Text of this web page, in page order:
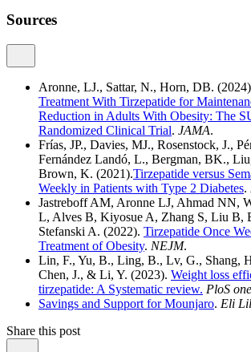
Sources
Aronne, LJ., Sattar, N., Horn, DB.
Treatment With Tirzepatide for
Reduction in Adults With Obesity: The
Randomized Clinical Trial. JAMA.
Frías, JP., Davies, MJ., Rosenstock, J.,
Fernández Landó, L., Bergman, BK.,
Brown, K. (2021).Tirzepatide versus
Weekly in Patients with Type 2 Diabetes.
Jastreboff AM, Aronne LJ, Ahmad NN,
L, Alves B, Kiyosue A, Zhang S, Liu B,
Stefanski A. (2022). Tirzepatide Once
Treatment of Obesity. NEJM.
Lin, F., Yu, B., Ling, B., Lv, G., Shang,
Chen, J., & Li, Y. (2023). Weight loss
tirzepatide: A Systematic review. PloS one
Savings and Support for Mounjaro. Eli
Share this post